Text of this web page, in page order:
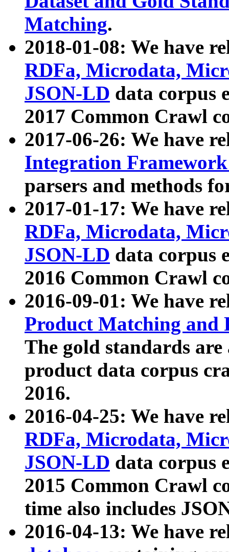
Matching.
2018-01-08: We have
RDFa, Microdata,
JSON-LD data corpus
2017 Common Crawl
2017-06-26: We have
Integration
parsers and methods
2017-01-17: We have
RDFa, Microdata,
JSON-LD data corpus
2016 Common Crawl
2016-09-01: We have
Product Matching and
The gold standards
product data corpus
2016.
2016-04-25: We have
RDFa, Microdata,
JSON-LD data corpus
2015 Common Crawl
time also includes
2016-04-13: We have